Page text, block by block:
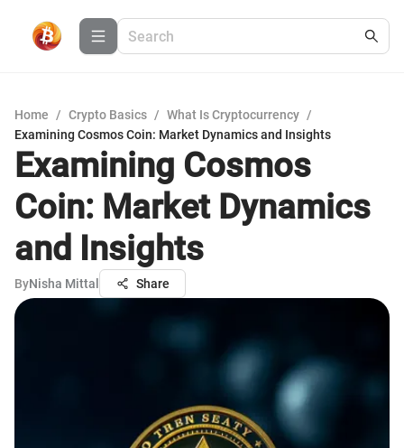
Home / Crypto Basics / What Is Cryptocurrency /
Examining Cosmos Coin: Market Dynamics and Insights
Examining Cosmos
Coin: Market Dynamics
and Insights
ByNisha Mittal Share